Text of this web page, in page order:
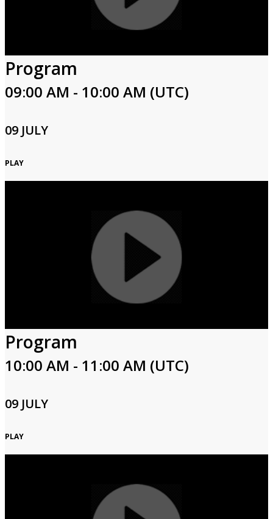
Program
09:00 AM - 10:00 AM (UTC)
09 JULY
PLAY
Program
10:00 AM - 11:00 AM (UTC)
09 JULY
PLAY